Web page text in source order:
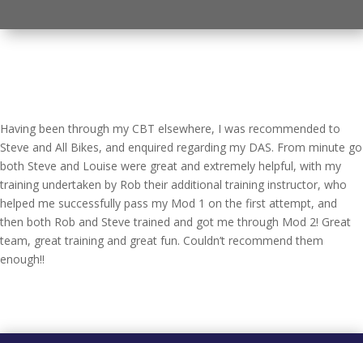
Having been through my CBT elsewhere, I was recommended to
Steve and All Bikes, and enquired regarding my DAS. From minute go
both Steve and Louise were great and extremely helpful, with my
training undertaken by Rob their additional training instructor, who
helped me successfully pass my Mod 1 on the first attempt, and
then both Rob and Steve trained and got me through Mod 2! Great
team, great training and great fun. Couldn’t recommend them
enough!!